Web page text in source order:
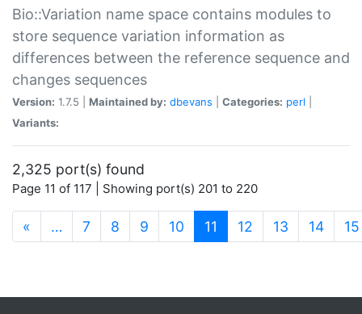
Bio::Variation name space contains modules to
store sequence variation information as
differences between the reference sequence and
changes sequences
Version: 1.7.5 | Maintained by: dbevans Categories: perl
Variants:
2,325 port(s) found
Page 11 of 117 | Showing port(s) 201 to 220
« … 7 8 9 10 11 (current)
12 13 14 15